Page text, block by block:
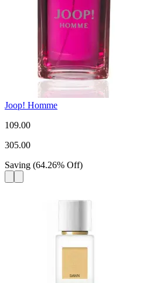
Joop! Homme
109.00
305.00
Saving (64.26% Off)